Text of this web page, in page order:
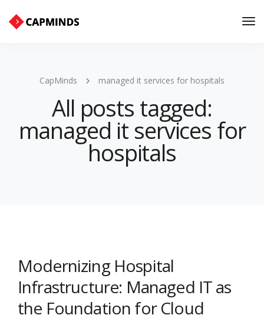
CapMinds managed it services for hospitals
All posts tagged:
managed it services for
hospitals
Modernizing Hospital
Infrastructure: Managed IT as
the Foundation for Cloud